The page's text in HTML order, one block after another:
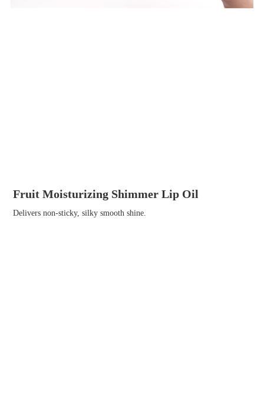
Fruit Moisturizing Shimmer Lip Oil
Delivers non-sticky, silky smooth shine.